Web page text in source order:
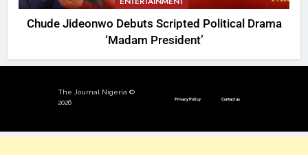
Chude Jideonwo Debuts Scripted Political Drama
‘Madam President’
The Journal Nigeria ©
2026
Privacy Policy Contact us